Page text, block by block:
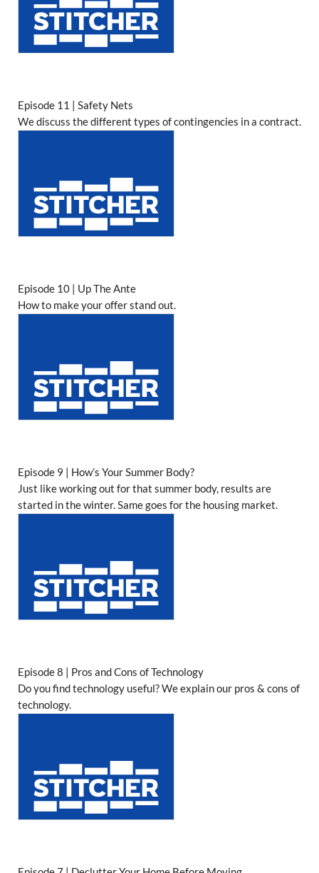
Episode 11 | Safety Nets
We discuss the different types of contingencies in a contract.
Episode 10 | Up The Ante
How to make your offer stand out.
Episode 9 | How’s Your Summer Body?
Just like working out for that summer body, results are
started in the winter. Same goes for the housing market.
Episode 8 | Pros and Cons of Technology
Do you find technology useful? We explain our pros & cons of
technology.